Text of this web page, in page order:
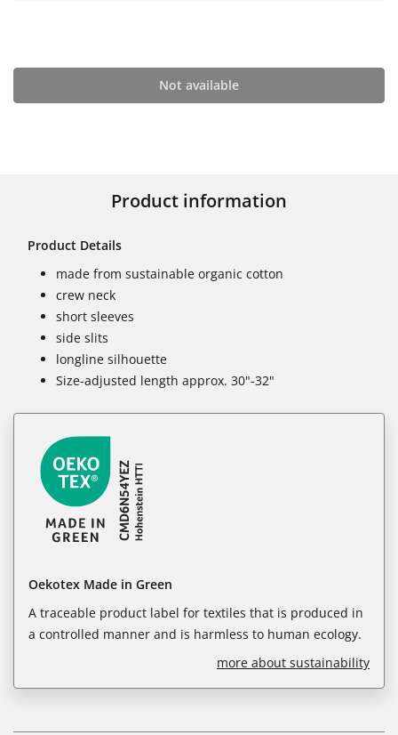
Not available
Product information
Product Details
made from sustainable organic cotton
crew neck
short sleeves
side slits
longline silhouette
Size-adjusted length approx. 30"-32"
Oekotex Made in Green
A traceable product label for textiles that is produced in
a controlled manner and is harmless to human ecology.
more about sustainability